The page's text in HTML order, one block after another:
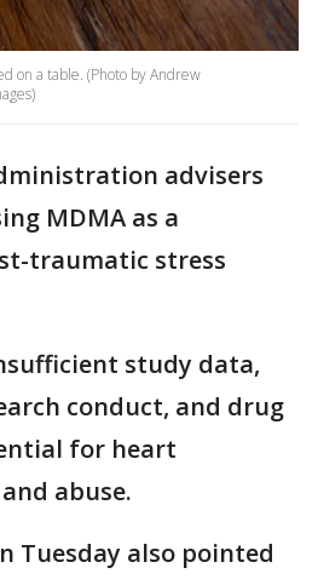
on a table. (Photo by Andrew
advisers
MDMA as a
traumatic stress
study data,
conduct, and drug
for heart
abuse.
Tuesday also pointed